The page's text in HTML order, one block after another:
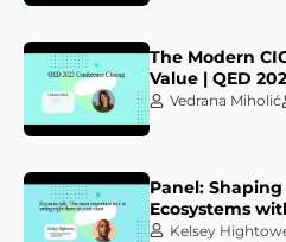
The Modern
Value | QED
Vedrana Miholić
Panel:
Ecosystems
Kelsey